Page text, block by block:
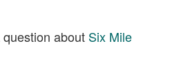
about Six Mile